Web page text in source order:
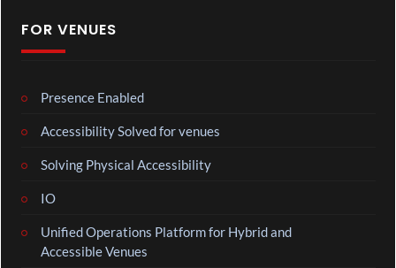
FOR VENUES
Presence Enabled
Accessibility Solved for venues
Solving Physical Accessibility
IO
Unified Operations Platform for Hybrid and
Accessible Venues